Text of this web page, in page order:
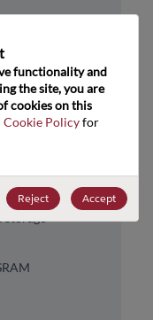
functionality and
the site, you are
cookies on this
Cookie Policy for
Reject Accept